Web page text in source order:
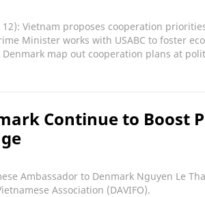
12): Vietnam proposes cooperation
Minister works with USABC to foster
map out cooperation plans at
Continue to Boost
Ambassador to Denmark Nguyen Le
Association (DAVIFO).